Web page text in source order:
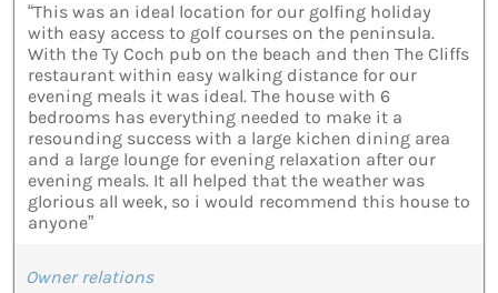
“This was an ideal location for our golfing holiday
with easy access to golf courses on the peninsula.
With the Ty Coch pub on the beach and then The Cliffs
restaurant within easy walking distance for our
evening meals it was ideal. The house with 6
bedrooms has everything needed to make it a
resounding success with a large kichen dining area
and a large lounge for evening relaxation after our
evening meals. It all helped that the weather was
glorious all week, so i would recommend this house to
anyone”
Owner relations